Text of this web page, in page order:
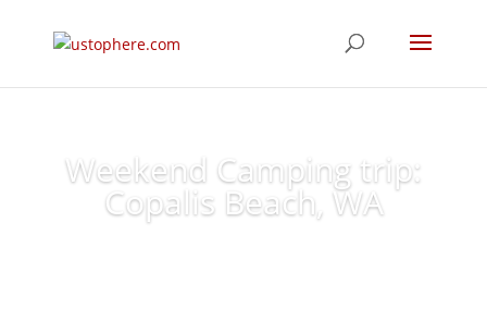
Weekend Camping trip:
Copalis Beach, WA